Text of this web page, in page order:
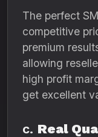
The perfect
competitive
premium
allowing
high profit
get excellent
c. Real